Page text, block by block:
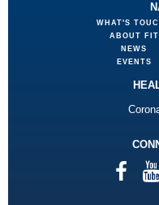
WHAT'S
ABOUT FIT
NEWS
EVENTS